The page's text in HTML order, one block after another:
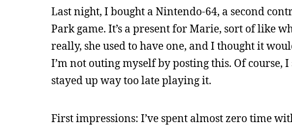
Last night, I bought a Nintendo-64, a second
Park game. It’s a present for Marie, sort of like
really, she used to have one, and I thought it
I’m not outing myself by posting this. Of course,
stayed up way too late playing it.
First impressions: I’ve spent almost zero time